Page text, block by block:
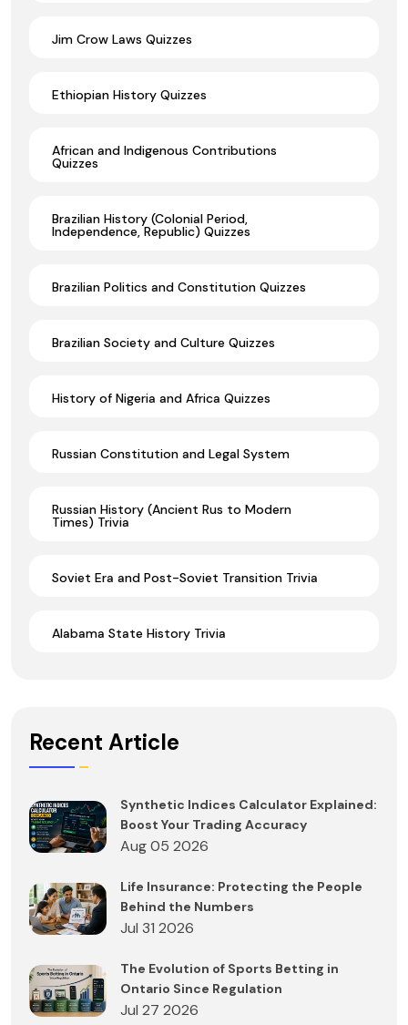
Jim Crow Laws Quizzes
Ethiopian History Quizzes
African and Indigenous Contributions
Quizzes
Brazilian History (Colonial Period,
Independence, Republic) Quizzes
Brazilian Politics and Constitution Quizzes
Brazilian Society and Culture Quizzes
History of Nigeria and Africa Quizzes
Russian Constitution and Legal System
Russian History (Ancient Rus to Modern
Times) Trivia
Soviet Era and Post-Soviet Transition Trivia
Alabama State History Trivia
Recent Article
Synthetic Indices Calculator Explained:
Boost Your Trading Accuracy
Aug 05 2026
Life Insurance: Protecting the People
Behind the Numbers
Jul 31 2026
The Evolution of Sports Betting in
Ontario Since Regulation
Jul 27 2026